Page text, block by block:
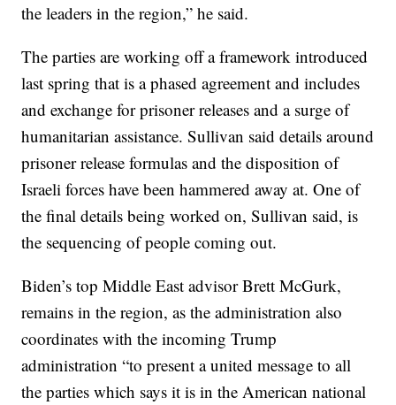
the leaders in the region,” he said.
The parties are working off a framework introduced
last spring that is a phased agreement and includes
and exchange for prisoner releases and a surge of
humanitarian assistance. Sullivan said details around
prisoner release formulas and the disposition of
Israeli forces have been hammered away at. One of
the final details being worked on, Sullivan said, is
the sequencing of people coming out.
Biden’s top Middle East advisor Brett McGurk,
remains in the region, as the administration also
coordinates with the incoming Trump
administration “to present a united message to all
the parties which says it is in the American national